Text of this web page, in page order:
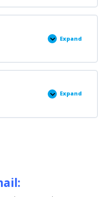
Started
Expand
Stage
Items
Expand
Stage
for